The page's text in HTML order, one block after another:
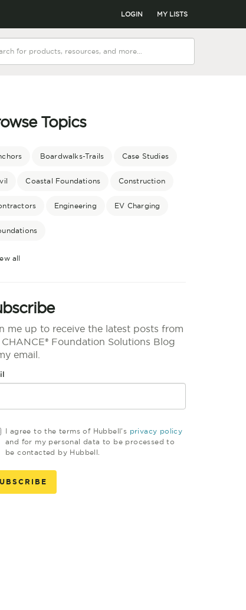
LOGIN MY LISTS
Topics
Boardwalks-Trails Case Studies
Coastal Foundations Construction
Engineering EV Charging
all
me up to receive the latest posts from
Foundation Solutions Blog
email.
I agree to the terms of Hubbell's privacy policy
and for my personal data to be processed to
be contacted by Hubbell.